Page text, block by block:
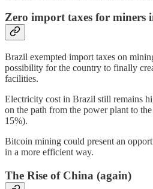
Zero import taxes for miners
Brazil exempted import taxes on
possibility for the country to finally
facilities.
Electricity cost in Brazil still remains
on the path from the power plant to
15%).
Bitcoin mining could present an
in a more efficient way.
The Rise of China (again)